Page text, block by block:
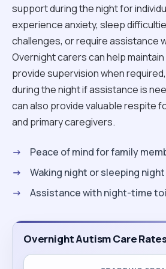
support during the night for
experience anxiety, sleep
challenges, or require assistance
Overnight carers can help
provide supervision when
during the night if assistance is
can also provide valuable respite
and primary caregivers.
Peace of mind for family
Waking night or sleeping
Assistance with night-time
Overnight Autism Care